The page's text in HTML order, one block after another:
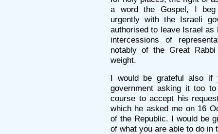
a word the Gospel, I beg
urgently with the Israeli
authorised to leave Israel as
intercessions of
notably of the Great
weight.
I would be grateful also if
government asking it too
course to accept his
which he asked me on 16
of the Republic. I would be
of what you are able to do in